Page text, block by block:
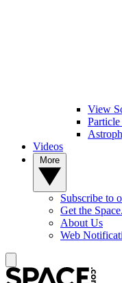
View
Videos
Subscribe to
Get the
About Us
Web